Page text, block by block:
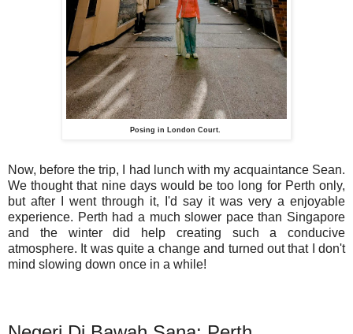
Posing in London Court.
Now, before the trip, I had lunch with my acquaintance Sean.
We thought that nine days would be too long for Perth only,
but after I went through it, I'd say it was very a enjoyable
experience. Perth had a much slower pace than Singapore
and the winter did help creating such a conducive
atmosphere. It was quite a change and turned out that I don't
mind slowing down once in a while!